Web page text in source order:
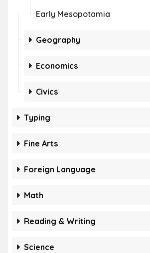
Early Mesopotamia
Geography
Economics
Civics
Typing
Fine Arts
Foreign Language
Math
Reading & Writing
Science